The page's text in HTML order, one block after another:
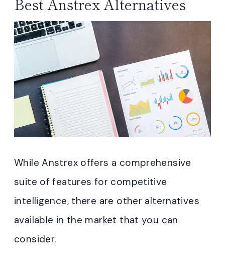
Best Anstrex Alternatives
While Anstrex offers a comprehensive
suite of features for competitive
intelligence, there are other alternatives
available in the market that you can
consider.